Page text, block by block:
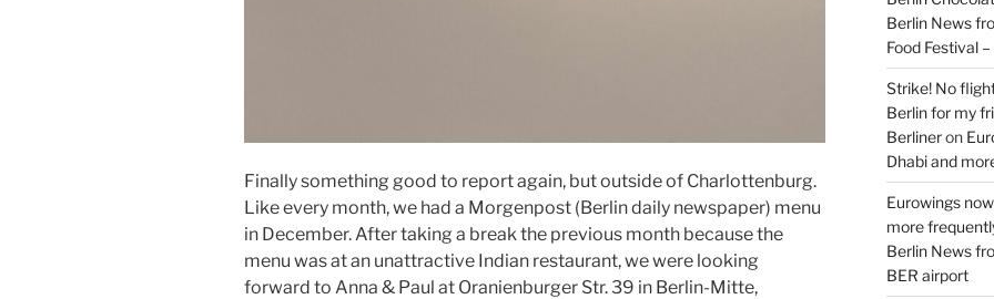
Finally something good to report again, but outside of Charlottenburg.
Like every month, we had a Morgenpost (Berlin daily newspaper) menu
in December. After taking a break the previous month because the
menu was at an unattractive Indian restaurant, we were looking
forward to Anna & Paul at Oranienburger Str. 39 in Berlin-Mitte,
Berlin News
Food Festival
Strike! No
Berlin for my
Berlineron
Dhabi and
Eurowings
more
Berlin News
BER airport